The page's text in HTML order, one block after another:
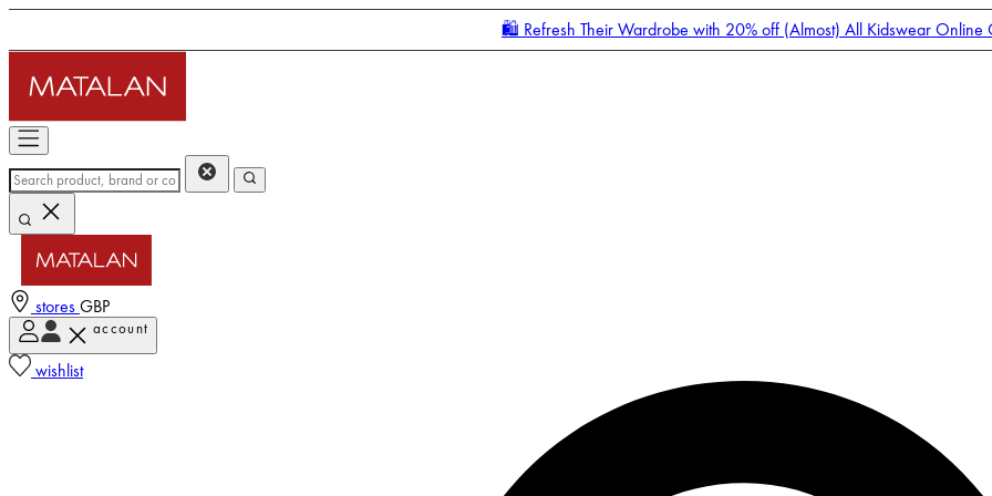
🛍️ Refresh Their Wardrobe with 20% off (Almost) All Kidswear Online
stores GBP
account
wishlist